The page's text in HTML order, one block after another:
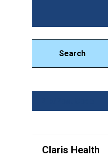
Search
Claris Health